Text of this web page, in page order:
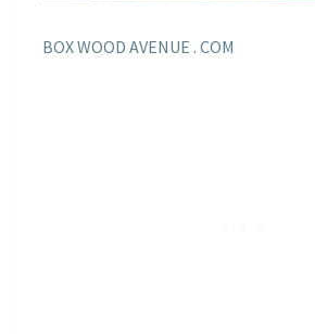
BOX WOOD AVENUE . COM